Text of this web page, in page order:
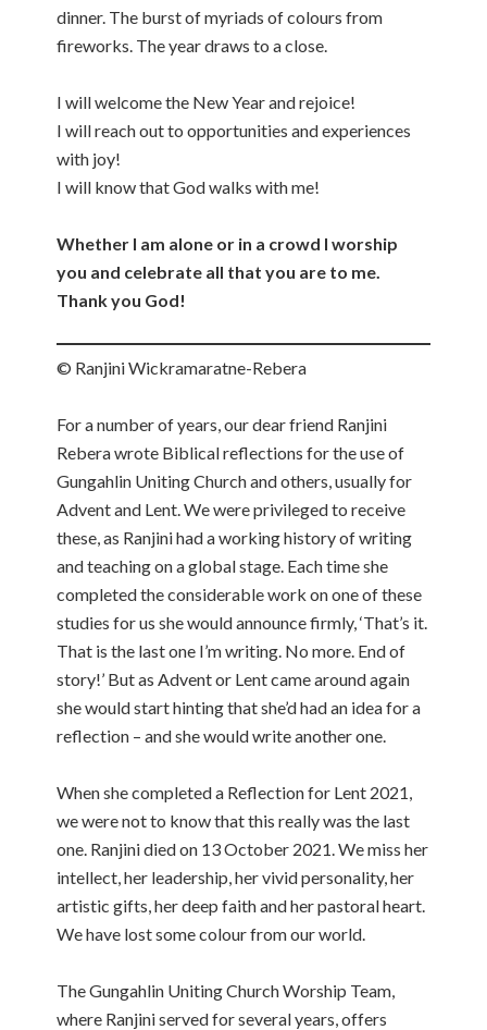
dinner. The burst of myriads of colours from
fireworks. The year draws to a close.
I will welcome the New Year and rejoice!
I will reach out to opportunities and experiences
with joy!
I will know that God walks with me!
Whether I am alone or in a crowd I worship
you and celebrate all that you are to me.
Thank you God!
© Ranjini Wickramaratne-Rebera
For a number of years, our dear friend Ranjini
Rebera wrote Biblical reflections for the use of
Gungahlin Uniting Church and others, usually for
Advent and Lent. We were privileged to receive
these, as Ranjini had a working history of writing
and teaching on a global stage. Each time she
completed the considerable work on one of these
studies for us she would announce firmly, ‘That’s it.
That is the last one I’m writing. No more. End of
story!’ But as Advent or Lent came around again
she would start hinting that she’d had an idea for a
reflection – and she would write another one.
When she completed a Reflection for Lent 2021,
we were not to know that this really was the last
one. Ranjini died on 13 October 2021. We miss her
intellect, her leadership, her vivid personality, her
artistic gifts, her deep faith and her pastoral heart.
We have lost some colour from our world.
The Gungahlin Uniting Church Worship Team,
where Ranjini served for several years, offers